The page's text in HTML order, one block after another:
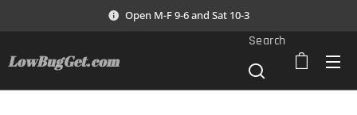
Open M-F 9-6 and Sat 10-3
LowBugGet.com
Search